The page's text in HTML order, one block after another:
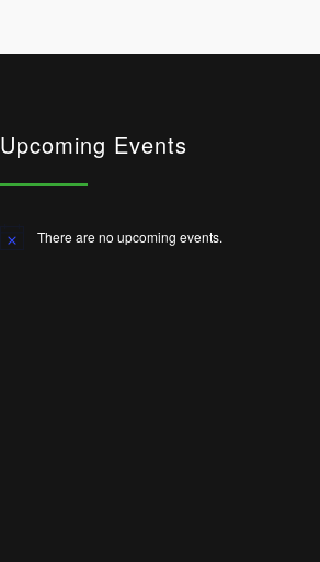
Upcoming Events
Notice There are no upcoming events.